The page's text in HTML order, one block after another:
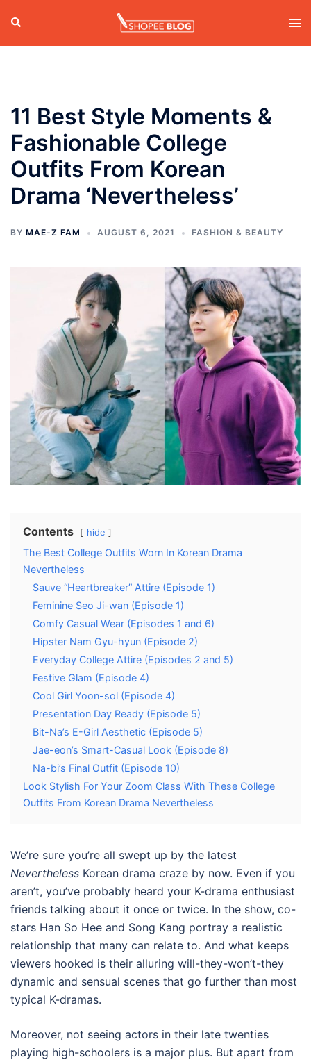
content
Search
11 Best Style Moments &
Fashionable College
Outfits From Korean
Drama ‘Nevertheless’
BY MAE-Z FAM AUGUST 6, 2021 FASHION & BEAUTY
Contents hide
The Best College Outfits Worn In Korean Drama
Nevertheless
Sauve “Heartbreaker” Attire (Episode 1)
Feminine Seo Ji-wan (Episode 1)
Comfy Casual Wear (Episodes 1 and 6)
Hipster Nam Gyu-hyun (Episode 2)
Everyday College Attire (Episodes 2 and 5)
Festive Glam (Episode 4)
Cool Girl Yoon-sol (Episode 4)
Presentation Day Ready (Episode 5)
Bit-Na’s E-Girl Aesthetic (Episode 5)
Jae-eon’s Smart-Casual Look (Episode 8)
Na-bi’s Final Outfit (Episode 10)
Look Stylish For Your Zoom Class With These College
Outfits From Korean Drama Nevertheless
We’re sure you’re all swept up by the latest
Nevertheless Korean drama craze by now. Even if you
aren’t, you’ve probably heard your K-drama enthusiast
friends talking about it once or twice. In the show, co-
stars Han So Hee and Song Kang portray a realistic
relationship that many can relate to. And what keeps
viewers hooked is their alluring will-they-won’t-they
dynamic and sensual scenes that go further than most
typical K-dramas.
Moreover, not seeing actors in their late twenties
playing high-schoolers is a major plus. But apart from